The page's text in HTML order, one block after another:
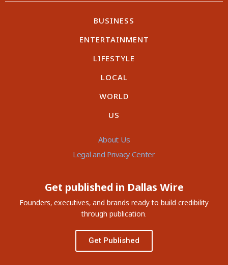
BUSINESS
ENTERTAINMENT
LIFESTYLE
LOCAL
WORLD
US
About Us
Legal and Privacy Center
Get published in Dallas Wire
Founders, executives, and brands ready to build credibility
through publication.
Get Published